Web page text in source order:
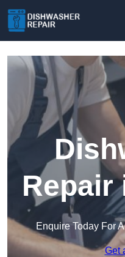
Repair
Enquire Today For
Get